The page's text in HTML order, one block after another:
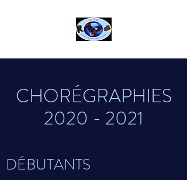
CHORÉGRAPHIES
2020 - 2021
DÉBUTANTS